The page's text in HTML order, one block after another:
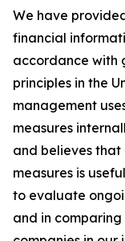
We have
financial
accordance with
principles in the
management
measures
and believes that
measures is
to evaluate
and in